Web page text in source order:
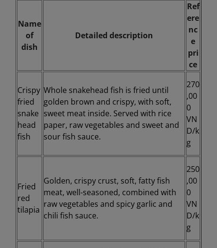
Name
of
dish
Detailed description
Ref
ere
nc
e
pri
ce
Crispy
fried
snake
head
fish
Whole snakehead fish is fried until
golden brown and crispy, with soft,
sweet meat inside. Served with rice
paper, raw vegetables and sweet and
sour fish sauce.
270
,00
0
VN
D/k
g
Fried
red
tilapia
Golden, crispy crust, soft, fatty fish
meat, well-seasoned, combined with
raw vegetables and spicy garlic and
chili fish sauce.
250
,00
0
VN
D/k
g